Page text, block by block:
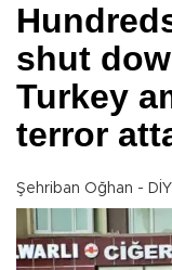
shut
Turkey
terror
Şehriban Oğhan -